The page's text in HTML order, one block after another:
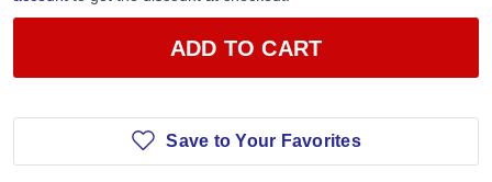
ADD TO CART
Save to Your Favorites